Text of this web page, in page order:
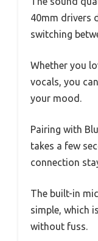
40mm drivers
switching
Whether you
vocals, you
your mood.
Pairing with
takes a few
connection
The built-in
simple, which
without fuss.